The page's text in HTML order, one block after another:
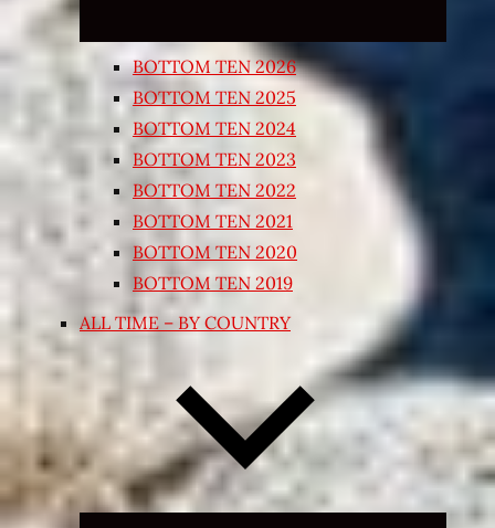
BOTTOM TEN 2026
BOTTOM TEN 2025
BOTTOM TEN 2024
BOTTOM TEN 2023
BOTTOM TEN 2022
BOTTOM TEN 2021
BOTTOM TEN 2020
BOTTOM TEN 2019
ALL TIME – BY COUNTRY